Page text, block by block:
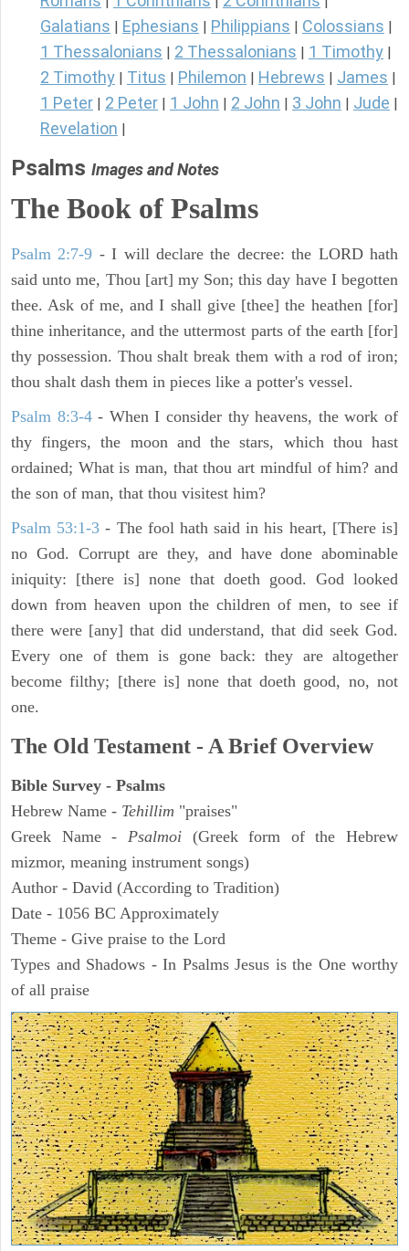
Galatians Ephesians Philippians Colossians
1 Thessalonians 2 Thessalonians 1 Timothy
2 Timothy Titus Philemon Hebrews James
1 Peter 2 Peter 1 John 2 John 3 John Jude
Revelation
Psalms Images and Notes
The Book of Psalms
Psalm 2:7-9 - I will declare the decree: the LORD hath
said unto me, Thou [art] my Son; this day have I begotten
thee. Ask of me, and I shall give [thee] the heathen [for]
thine inheritance, and the uttermost parts of the earth [for]
thy possession. Thou shalt break them with a rod of iron;
thou shalt dash them in pieces like a potter's vessel.
Psalm 8:3-4- When I consider thy heavens, the work of
thy fingers, the moon and the stars, which thou hast
ordained; What is man, that thou art mindful of him? and
the son of man, that thou visitest him?
Psalm 53:1-3 - The fool hath said in his heart, [There is]
no God. Corrupt are they, and have done abominable
iniquity: [there is] none that doeth good. God looked
down from heaven upon the children of men, to see if
there were [any] that did understand, that did seek God.
Every one of them is gone back: they are altogether
become filthy; [there is] none that doeth good, no, not
one.
The Old Testament - A Brief Overview
Bible Survey - Psalms
Hebrew Name - Tehillim "praises"
Greek Name - Psalmoi(Greek form of the Hebrew
mizmor, meaning instrument songs)
Author - David (According to Tradition)
Date - 1056 BC Approximately
Theme - Give praise to the Lord
Types and Shadows - In Psalms Jesus is the One worthy
of all praise